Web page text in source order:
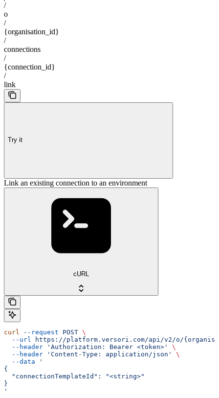
/
o
/
{organisation_id}
/
connections
/
{connection_id}
/
link
Try it
Link an existing connection to an environment
cURL
curl --request POST \
  --url
https://platform.versori.com/api/v2/o/
  --header
'Authorization: Bearer <token>'
\
  --header
'Content-Type: application/json'
\
  --data
'
{
  "connectionTemplateId": "<string>"
}
'